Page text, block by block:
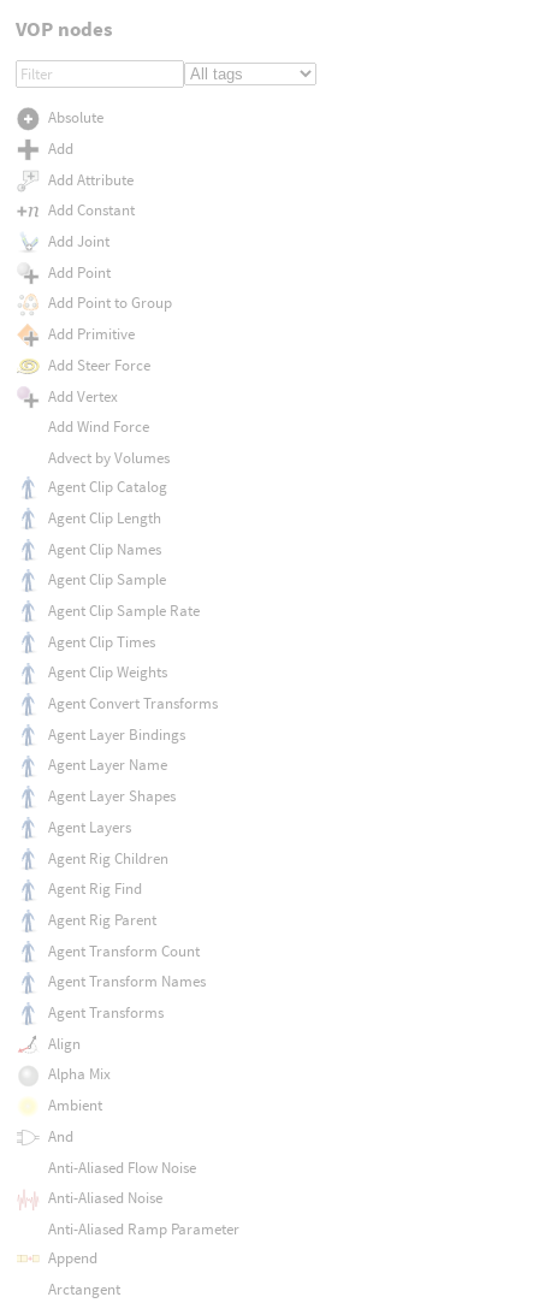
VOP nodes
Absolute
Add
Add Attribute
Add Constant
Add Joint
Add Point
Add Point to Group
Add Primitive
Add Steer Force
Add Vertex
Add Wind Force
Advect by Volumes
Agent Clip Catalog
Agent Clip Length
Agent Clip Names
Agent Clip Sample
Agent Clip Sample Rate
Agent Clip Times
Agent Clip Weights
Agent Convert Transforms
Agent Layer Bindings
Agent Layer Name
Agent Layer Shapes
Agent Layers
Agent Rig Children
Agent Rig Find
Agent Rig Parent
Agent Transform Count
Agent Transform Names
Agent Transforms
Align
Alpha Mix
Ambient
And
Anti-Aliased Flow Noise
Anti-Aliased Noise
Anti-Aliased Ramp Parameter
Append
Arctangent